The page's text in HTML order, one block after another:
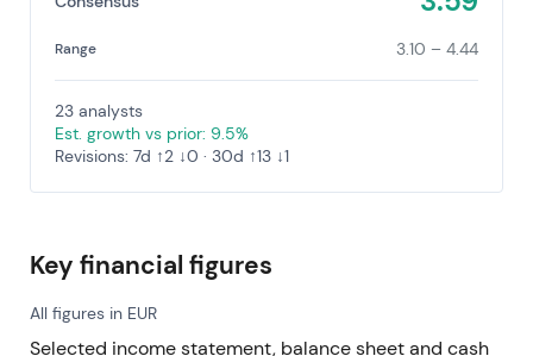
Range 3.10 – 4.44
23 analysts
Est. growth vs prior: 9.5%
Revisions: 7d ↑2 ↓0 · 30d ↑13 ↓1
Key financial figures
All figures in EUR
Selected income statement, balance sheet and cash